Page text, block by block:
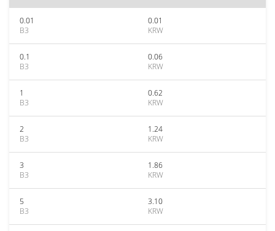
0.01
B3
0.01
KRW
0.1
B3
0.06
KRW
1
B3
0.62
KRW
2
B3
1.24
KRW
3
B3
1.86
KRW
5
B3
3.10
KRW